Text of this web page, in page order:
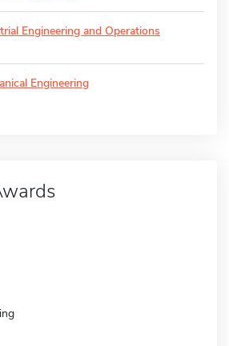
Engineering and Operations
Engineering